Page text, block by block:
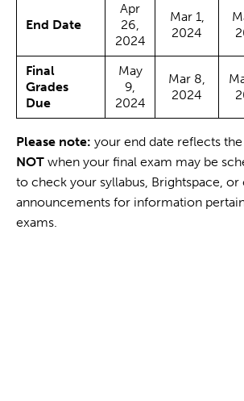
End Date
Apr
26,
2024
Mar 1,
2024
Final
Grades
Due
May
9,
2024
Mar 8,
2024
Please note: your end date reflects the
NOT when your final exam may be
to check your syllabus, Brightspace, or
announcements for information
exams.